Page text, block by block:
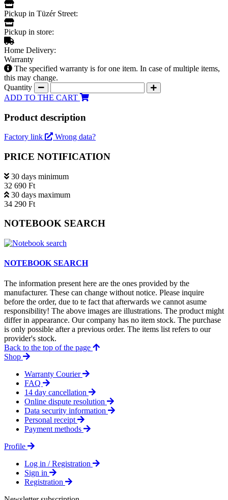
Pickup in Tüzér Street:
Pickup in store:
Home Delivery:
Warranty
The specified warranty is for one item. In case of multiple items,
this may change.
Quantity
ADD TO THE CART
Product description
Factory link Wrong data?
PRICE NOTIFICATION
30 days minimum
32 690 Ft
30 days maximum
34 290 Ft
NOTEBOOK SEARCH
NOTEBOOK SEARCH
The information present here are the ones provided by the
manufacturer. These can change without notice. Please inquire
before the order, due to te fact that afterwards we cannot asume
responsibility! The above images are illustrations. The product might
differ in appearance. Our company has no item stock. The purchase
is only possible after a previous order. The items list refers to our
provider's stock.
Back to the top of the page
Shop
Warranty Courier
FAQ
14 day cancellation
Online dispute resolution
Data security information
Personal receipt
Payment methods
Profile
Log in / Registration
Sign in
Registration